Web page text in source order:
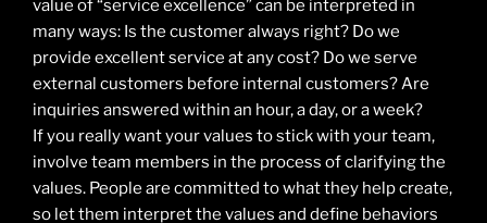
value of “service excellence” can be interpreted in
many ways: Is the customer always right? Do we
provide excellent service at any cost? Do we serve
external customers before internal customers? Are
inquiries answered within an hour, a day, or a week?
If you really want your values to stick with your team,
involve team members in the process of clarifying the
values. People are committed to what they help create,
so let them interpret the values and define behaviors